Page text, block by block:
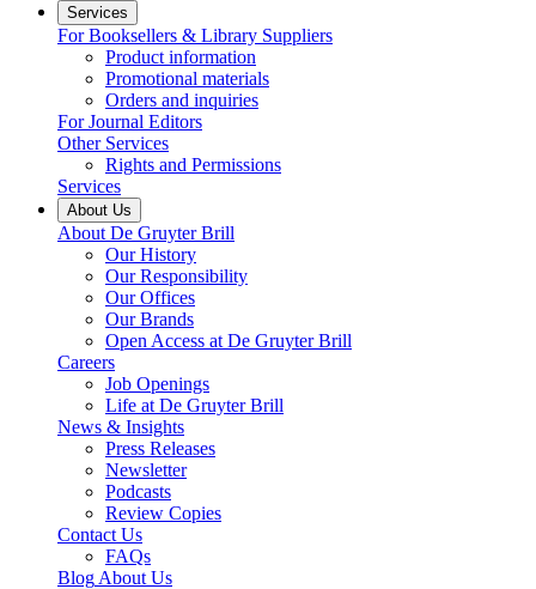
Services
For Booksellers & Library Suppliers
Product information
Promotional materials
Orders and inquiries
For Journal Editors
Other Services
Rights and Permissions
Services
About Us
About De Gruyter Brill
Our History
Our Responsibility
Our Offices
Our Brands
Open Access at De Gruyter Brill
Careers
Job Openings
Life at De Gruyter Brill
News & Insights
Press Releases
Newsletter
Podcasts
Review Copies
Contact Us
FAQs
Blog About Us